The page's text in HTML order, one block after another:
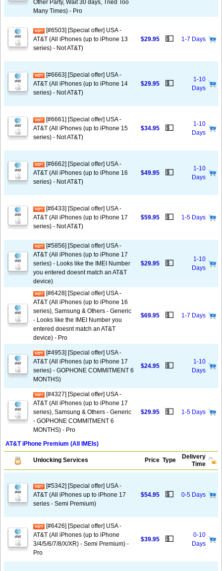
Other Party, Wait 30 days, Tried Too
Many Times) - Pro
[#6503] [Special offer] USA -
AT&T (All iPhones (up to iPhone 13
series) - Not AT&T)
$29.95 💵 1-7 Days
[#6663] [Special offer] USA -
AT&T (All iPhones (up to iPhone 14
series) - Not AT&T)
$29.95 💵
1-10
Days
[#6661] [Special offer] USA -
AT&T (All iPhones (up to iPhone 15
series) - Not AT&T)
$34.95 💵
1-10
Days
[#6662] [Special offer] USA -
AT&T (All iPhones (up to iPhone 16
series) - Not AT&T)
$49.95 💵
1-10
Days
[#6433] [Special offer] USA -
AT&T (All iPhones (up to iPhone 17
series) - Not AT&T)
$59.95 💵 1-5 Days
[#5856] [Special offer] USA -
AT&T (All iPhones (up to iPhone 17
series) - Looks like the IMEI Number
you entered doesnt match an AT&T
device)
$29.95 💵
1-10
Days
[#6428] [Special offer] USA -
AT&T (All iPhones (up to iPhone 16
series), Samsung & Others - Generic
- Looks like the IMEI Number you
entered doesnt match an AT&T
device) - Pro
$69.95 💵 1-7 Days
[#4953] [Special offer] USA -
AT&T (All iPhones (up to iPhone 17
series) - GOPHONE COMMITMENT 6
MONTHS)
$24.95 💵
1-10
Days
[#4327] [Special offer] USA -
AT&T (All iPhones (up to iPhone 17
series), Samsung & Others - Generic
- GOPHONE COMMITMENT 6
MONTHS) - Pro
$29.95 💵 1-5 Days
AT&T iPhone Premium (All IMEIs)
Unlocking Services Price Type
Delivery
Time
[#5342] [Special offer] USA -
AT&T (All iPhones up to iPhone 17
series - Semi Premium)
$54.95 💵 0-5 Days
[#6426] [Special offer] USA -
AT&T (All iPhones (up to iPhone
3/4/5/6/7/8/X/XR) - Semi Premium) -
Pro
$39.95 💵
0-10
Days